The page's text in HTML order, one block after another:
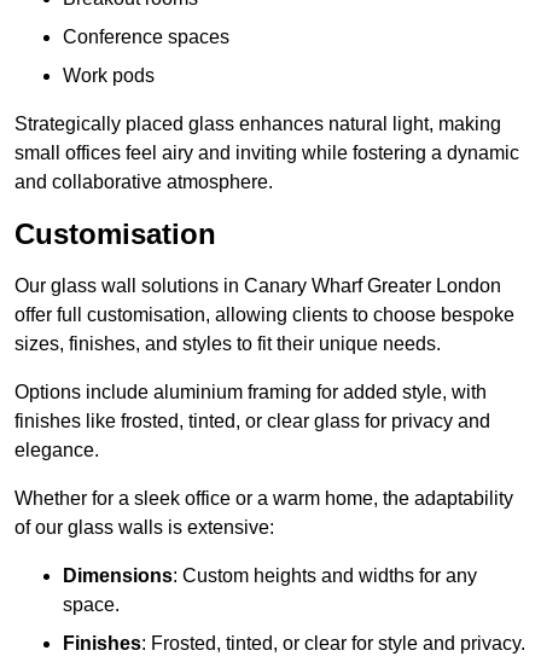
Conference spaces
Work pods
Strategically placed glass enhances natural light, making
small offices feel airy and inviting while fostering a dynamic
and collaborative atmosphere.
Customisation
Our glass wall solutions in Canary Wharf Greater London
offer full customisation, allowing clients to choose bespoke
sizes, finishes, and styles to fit their unique needs.
Options include aluminium framing for added style, with
finishes like frosted, tinted, or clear glass for privacy and
elegance.
Whether for a sleek office or a warm home, the adaptability
of our glass walls is extensive:
Dimensions: Custom heights and widths for any
space.
Finishes: Frosted, tinted, or clear for style and privacy.